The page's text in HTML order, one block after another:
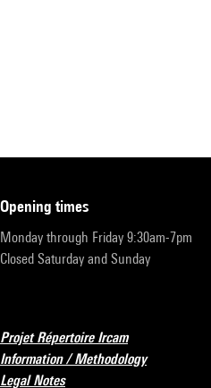
opening times
Monday through Friday 9:30am-7pm
Closed Saturday and Sunday
Projet Répertoire Ircam
Information / Methodology
Legal Notes